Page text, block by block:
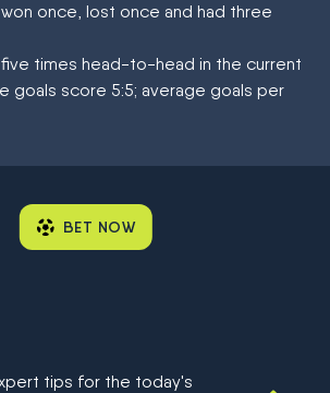
once, lost once and had three
times head-to-head in the current
goals score 5:5; average goals per
BET NOW
tips for the today's